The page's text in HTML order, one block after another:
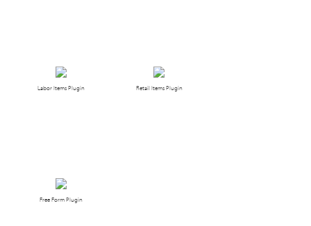
Labor Items Plugin Retail Items Plugin
Free Form Plugin